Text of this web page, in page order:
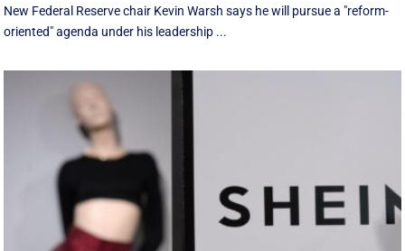
New ‌Federal Reserve chair Kevin ‌Warsh ‌says ⁠he ‌will ​pursue ​a "reform-
oriented" agenda ‌under his ​leadership ...